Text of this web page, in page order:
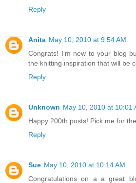
Reply
Anita May 10, 2010 at 9:54 AM
Congrats! I'm new to your blog
the knitting inspiration that will be
Reply
Unknown May 10, 2010 at 10:01
Happy 200th posts! Pick me for
Reply
Sue May 10, 2010 at 10:14 AM
Congratulations on a a great